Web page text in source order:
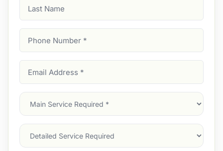
Name
Number
Address
Main
Service
Services